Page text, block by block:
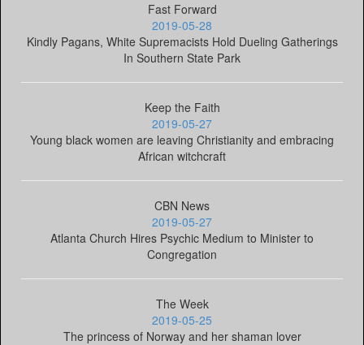
Fast Forward
2019-05-28
Kindly Pagans, White Supremacists Hold Dueling Gatherings
In Southern State Park
Keep the Faith
2019-05-27
Young black women are leaving Christianity and embracing
African witchcraft
CBN News
2019-05-27
Atlanta Church Hires Psychic Medium to Minister to
Congregation
The Week
2019-05-25
The princess of Norway and her shaman lover